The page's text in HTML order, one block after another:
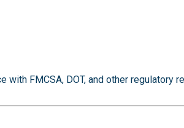
FMCSA, DOT, and other regulatory